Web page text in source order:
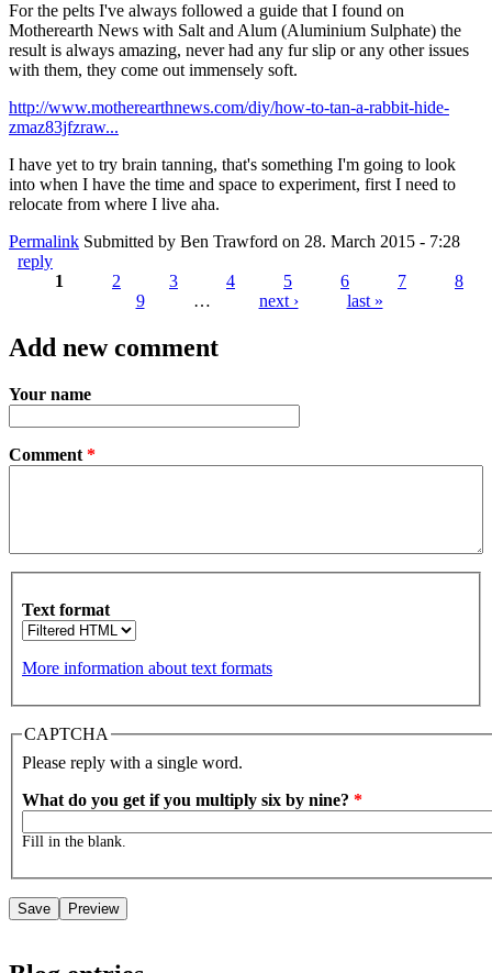
For the pelts I've always followed a guide that I found on
Motherearth News with Salt and Alum (Aluminium Sulphate) the
result is always amazing, never had any fur slip or any other issues
with them, they come out immensely soft.
http://www.motherearthnews.com/diy/how-to-tan-a-rabbit-hide-
zmaz83jfzraw...
I have yet to try brain tanning, that's something I'm going to look
into when I have the time and space to experiment, first I need to
relocate from where I live aha.
Permalink Submitted by Ben Trawford on 28. March 2015 - 7:28
reply
1 2 3 4 5 6 7
8
9
… next › last »
Add new comment
Your name
Comment *
Text format
More information about text formats
CAPTCHA
Please reply with a single word.
What do you get if you multiply six by nine? *
Fill in the blank.